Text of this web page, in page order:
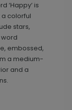
‘Happy’ is
colorful
stars,
word
embossed,
a medium-
and a